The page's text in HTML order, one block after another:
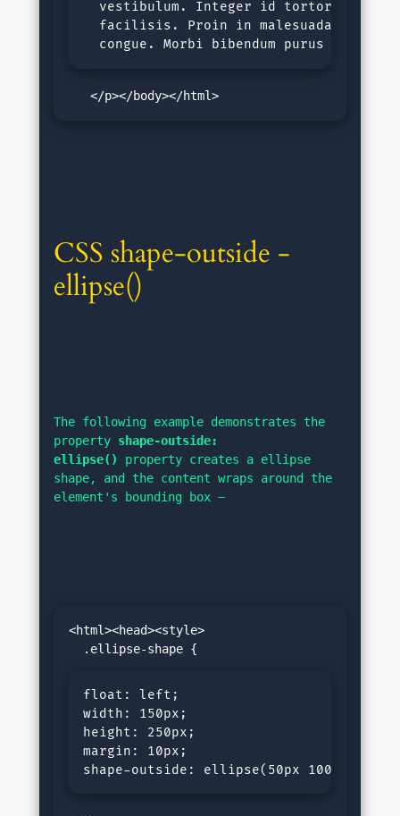
vestibulum. Integer id tortor nec
facilisis. Proin in malesuada
congue. Morbi bibendum purus sit
   </p></body></html>
CSS shape-outside -
ellipse()
The following example demonstrates the
property shape-outside:
ellipse()
property creates a ellipse
shape, and the content wraps around the
element's bounding box −
<html><head><style>
float: left;
width: 150px;
height: 250px;
margin: 10px;
shape-outside: ellipse(50px 100px at